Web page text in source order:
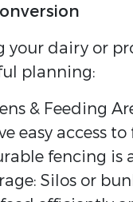
your dairy or
planning:
& Feeding
easy access
fencing is
Silos or